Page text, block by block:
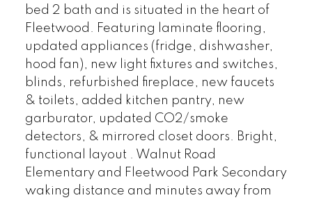
bed 2 bath and is situated in the heart of
Fleetwood. Featuring laminate flooring,
updated appliances (fridge, dishwasher,
hood fan), new light fixtures and switches,
blinds, refurbished fireplace, new faucets
& toilets, added kitchen pantry, new
garburator, updated CO2/smoke
detectors, & mirrored closet doors. Bright,
functional layout . Walnut Road
Elementary and Fleetwood Park Secondary
waking distance and minutes away from